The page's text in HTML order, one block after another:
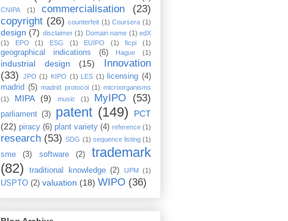
CNIPA (1) commercialisation
(23)
copyright (26) counterfeit (1) Coursera (1)
design (7) disclaimer (1) Domain name (1) edX
(1)
EPO (1) ESG (1) EUIPO (1) ficpi (1)
geographical indications (6) Hague (1)
industrial design (15)
Innovation
(33)
JPO (1) KIPO (1) LES (1) licensing (4)
madrid (5) madrid protocol (1) microorganisms
(1)
MIPA (9) music (1) MyIPO (53)
parliament (3) patent (149)
PCT
(22) piracy (6) plant variety (4) reference (1)
research (53) SDG (1) sequence listing (1)
sme (3) software (2)
trademark
(82)
traditional knowledge (2) UPM (1)
USPTO (2) valuation (18) WIPO (36)